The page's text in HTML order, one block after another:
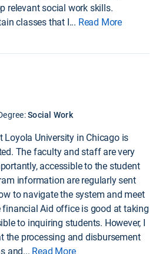
relevant social work skills.
classes that I... Read More
Social Work
Loyola University in Chicago is
The faculty and staff are very
accessible to the student
information are regularly sent
to navigate the system and meet
financial Aid office is good at taking
to inquiring students. However, I
the processing and disbursement
and... Read More